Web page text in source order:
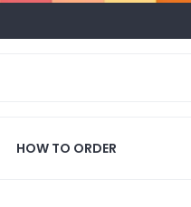
HOW TO ORDER